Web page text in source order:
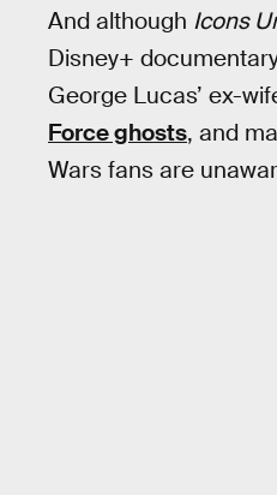
And although Icons
Disney+
George Lucas’ ex-
Force ghosts, and
Wars fans are